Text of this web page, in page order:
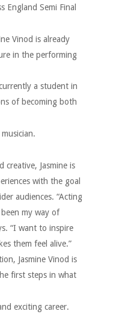
England Semi Final
Vinod is already
in the performing
a student in
of becoming both
creative, Jasmine is
with the goal
audiences. “Acting
my way of
“I want to inspire
them feel alive.”
Jasmine Vinod is
first steps in what
exciting career.